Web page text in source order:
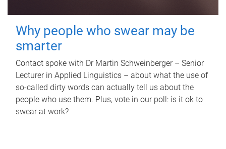
Why people who swear may be
smarter
Contact spoke with Dr Martin Schweinberger – Senior
Lecturer in Applied Linguistics – about what the use of
so-called dirty words can actually tell us about the
people who use them. Plus, vote in our poll: is it ok to
swear at work?